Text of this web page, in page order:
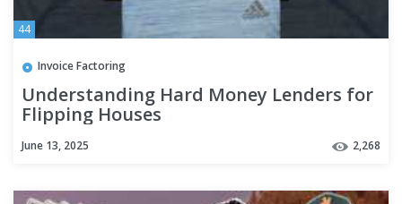
44
Invoice Factoring
Understanding Hard Money Lenders for
Flipping Houses
June 13, 2025 2,268